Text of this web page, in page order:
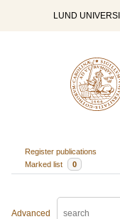
LUND
Register publications
Marked list
0
Advanced